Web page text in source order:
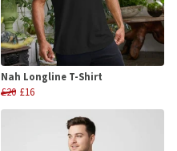
Nah Longline T-Shirt
£20 £16